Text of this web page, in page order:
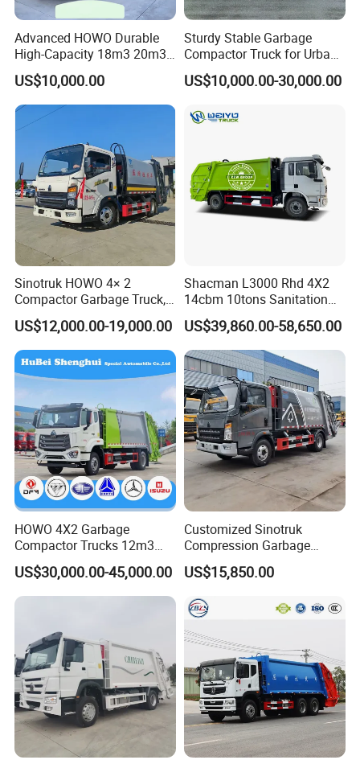
Advanced HOWO Durable
High-Capacity 18m3 20m3
Compactor Garbage Truck
for Sale
US$10,000.00
Sturdy Stable Garbage
Compactor Truck for Urban
Environmental Protection
US$10,000.00-30,000.00
Sinotruk HOWO 4× 2
Compactor Garbage Truck,
a Garbage Collection
Vehicle
US$12,000.00-19,000.00
Shacman L3000 Rhd 4X2
14cbm 10tons Sanitation
Garbage Compactor Truck
US$39,860.00-58,650.00
HOWO 4X2 Garbage
Compactor Trucks 12m3
Garbage Truck for Sale
US$30,000.00-45,000.00
Customized Sinotruk
Compression Garbage
Truck, Garbage Truck
Manufacturer
US$15,850.00